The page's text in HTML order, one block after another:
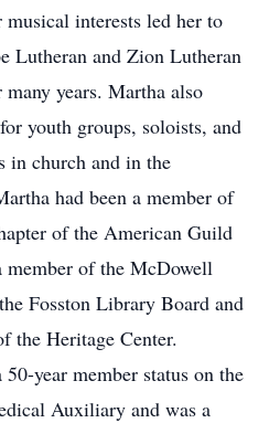
interests led her to
Lutheran and Zion Lutheran
years. Martha also
youth groups, soloists, and
in church and in the
had been a member of
of the American Guild
member of the McDowell
Fosston Library Board and
the Heritage Center.
year member status on the
Auxiliary and was a